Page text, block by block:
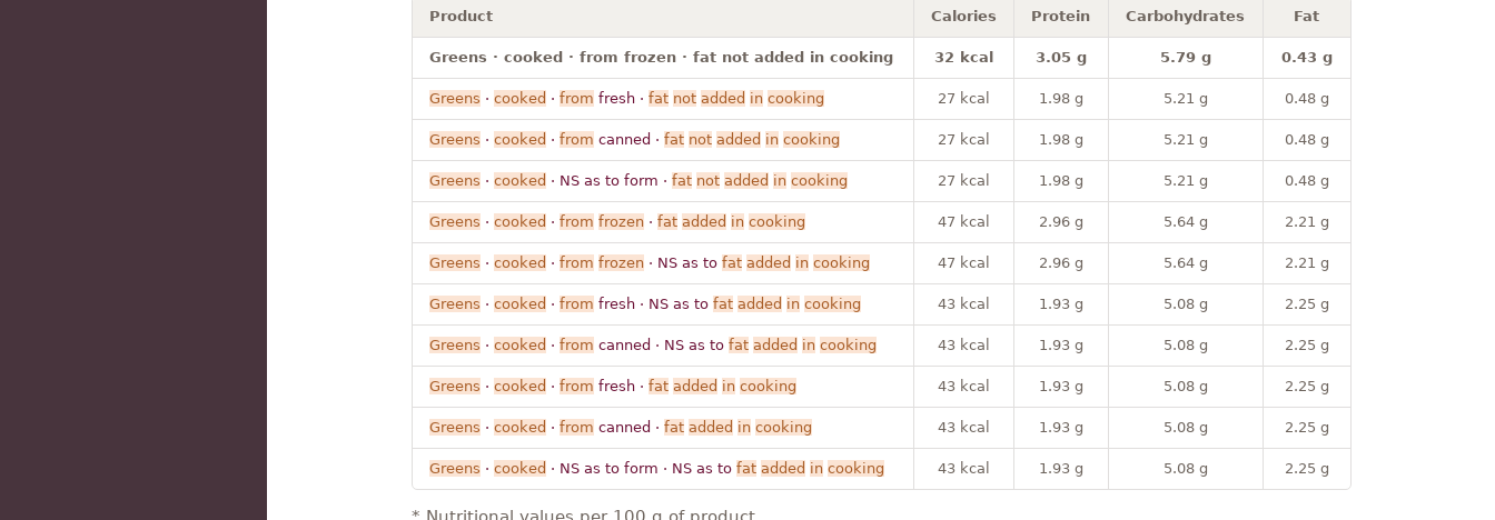
Product Calories Protein Carbohydrates Fat
Greens · cooked · from frozen · fat not added in cooking 32 kcal 3.05 g 5.79 g 0.43 g
Greens · cooked · from fresh · fat not added in cooking 27 kcal 1.98 g 5.21 g 0.48 g
Greens · cooked · from canned · fat not added in cooking 27 kcal 1.98 g 5.21 g 0.48 g
Greens · cooked · NS as to form · fat not added in cooking 27 kcal 1.98 g 5.21 g 0.48 g
Greens · cooked · from frozen· fat added in cooking 47 kcal 2.96 g 5.64 g 2.21 g
Greens · cooked · from frozen· NS as to fat added in cooking 47 kcal 2.96 g 5.64 g 2.21 g
Greens · cooked · from fresh · NS as to fat added in cooking 43 kcal 1.93 g 5.08 g 2.25 g
Greens · cooked · from canned · NS as to fat added in cooking 43 kcal 1.93 g 5.08 g 2.25 g
Greens · cooked · from fresh · fat added in cooking 43 kcal 1.93 g 5.08 g 2.25 g
Greens · cooked · from canned · fat added in cooking 43 kcal 1.93 g 5.08 g 2.25 g
Greens · cooked · NS as to form · NS as to fat added in cooking 43 kcal 1.93 g 5.08 g 2.25 g